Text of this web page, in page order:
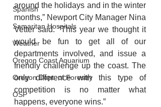
Spanish
Samaritan Hospitals
Weather
Oregon Coast Aquarium
Oregon Dept. of Forestry
OSP
around the holidays and in the winter
months,” Newport City Manager Nina
Vetter said. “This year we thought it
would be fun to get all of our
departments involved, and issue a
friendly challenge up the coast. The
only difference with this type of
competition is no matter what
happens, everyone wins.”